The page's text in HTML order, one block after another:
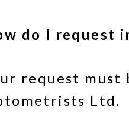
do I request
request
Ltd.